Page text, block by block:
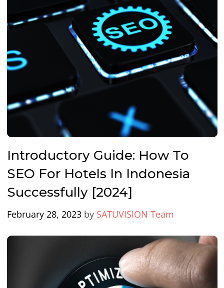
Introductory Guide: How To
SEO For Hotels In Indonesia
Successfully [2024]
February 28, 2023by SATUVISION Team